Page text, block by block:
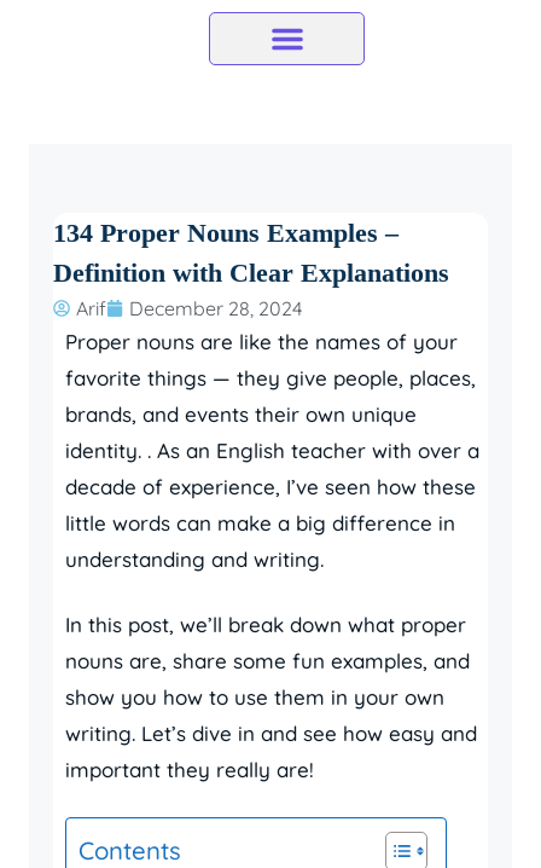
134 Proper Nouns Examples –
Definition with Clear Explanations
Arif December 28, 2024
Proper nouns are like the names of your
favorite things — they give people, places,
brands, and events their own unique
identity. . As an English teacher with over a
decade of experience, I’ve seen how these
little words can make a big difference in
understanding and writing.
In this post, we’ll break down what proper
nouns are, share some fun examples, and
show you how to use them in your own
writing. Let’s dive in and see how easy and
important they really are!
Contents